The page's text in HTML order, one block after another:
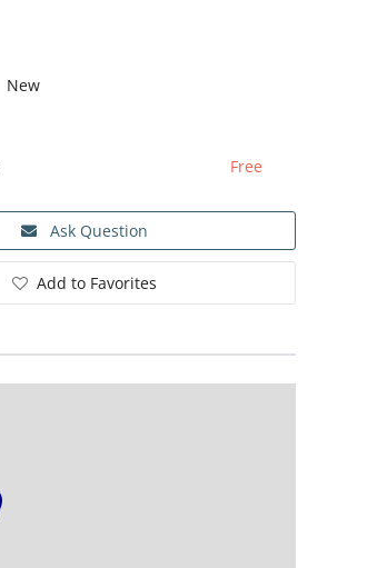
New
Free
Ask Question
Add to Favorites